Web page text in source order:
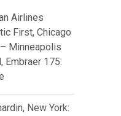
Airlines
First, Chicago
– Minneapolis
Embraer 175:
New York: